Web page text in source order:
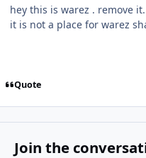
hey this is warez . remove it.
it is not a place for warez
Quote
Join the